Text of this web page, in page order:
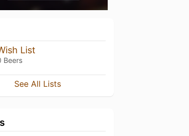
List
Beers
See All Lists